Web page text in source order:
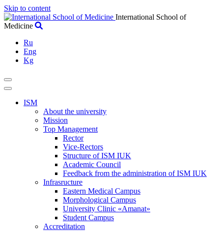
Skip to content
International School of
Medicine
Ru
Eng
Kg
ISM
About the university
Mission
Top Management
Rector
Vice-Rectors
Structure of ISM IUK
Academic Council
Feedback from the administration of ISM IUK
Infrasructure
Eastern Medical Campus
Morphological Campus
University Clinic «Amanat»
Student Campus
Accreditation